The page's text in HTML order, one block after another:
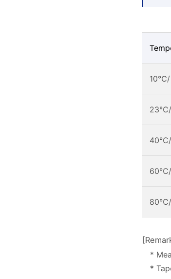
10℃/
23℃/
40℃/
60℃/
80℃/
*
*